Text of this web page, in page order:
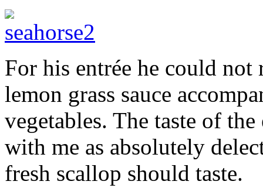
For his entrée he could not
lemon grass sauce
vegetables. The taste of
with me as absolutely
fresh scallop should taste.